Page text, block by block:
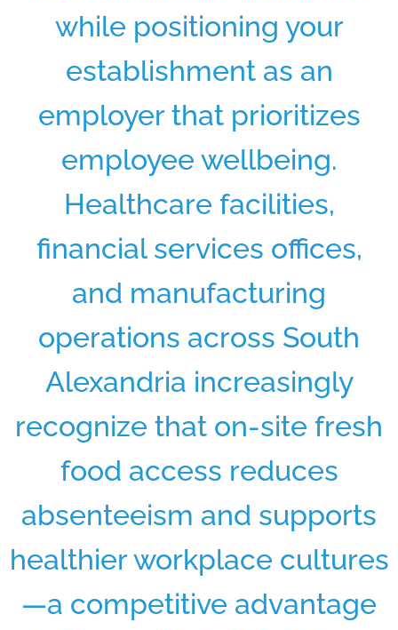
while positioning your
establishment as an
employer that prioritizes
employee wellbeing.
Healthcare facilities,
financial services offices,
and manufacturing
operations across South
Alexandria increasingly
recognize that on-site fresh
food access reduces
absenteeism and supports
healthier workplace cultures
—a competitive advantage